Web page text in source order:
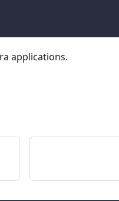
applications.